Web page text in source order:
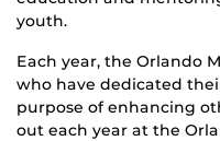
youth.
Each year, the Orlando
who have dedicated
purpose of enhancing
out each year at the